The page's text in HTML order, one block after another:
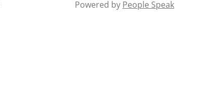
Powered by People Speak